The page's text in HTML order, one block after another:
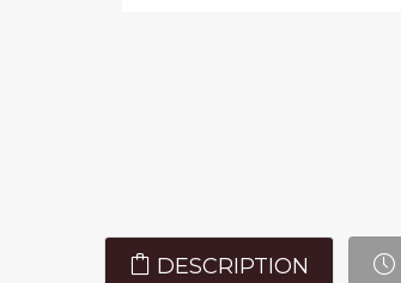
DESCRIPTION